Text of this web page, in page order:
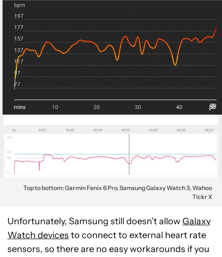
Top to bottom: Garmin Fenix 6 Pro, Samsung Galaxy Watch 3, Wahoo
Tickr X
Unfortunately, Samsung still doesn’t allow Galaxy
Watch devices to connect to external heart rate
sensors, so there are no easy workarounds if you